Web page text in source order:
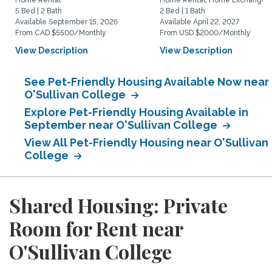
5 Bed | 2 Bath
Available September 15, 2026
From CAD $5500/Monthly
View Description
2 Bed | 1 Bath
Available April 22, 2027
From USD $2000/Monthly
View Description
See Pet-Friendly Housing Available Now near
O'Sullivan College
Explore Pet-Friendly Housing Available in
September near O'Sullivan College
View All Pet-Friendly Housing near O'Sullivan
College
Shared Housing: Private
Room for Rent near
O'Sullivan College